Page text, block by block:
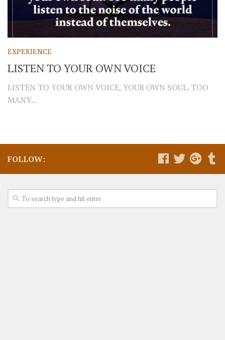
EXPERIENCE
LISTEN TO YOUR OWN VOICE
LISTEN TO YOUR OWN VOICE, YOUR OWN SOUL. TOO
MANY...
FOLLOW: